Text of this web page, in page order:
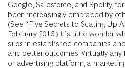
Google, Salesforce, and Spotify,
been increasingly embraced by
(See “Five Secrets to Scaling Up
February 2016.) It’s little wonder
silos in established companies
and better outcomes. Virtually
or advertising platform, a